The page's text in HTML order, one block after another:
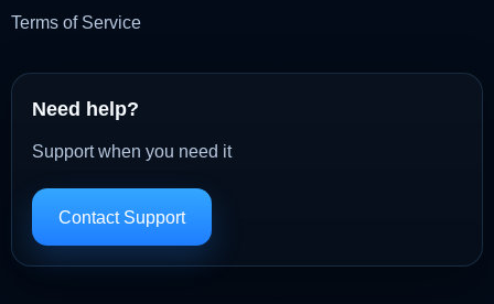
Terms of Service
Need help?
Support when you need it
Contact Support